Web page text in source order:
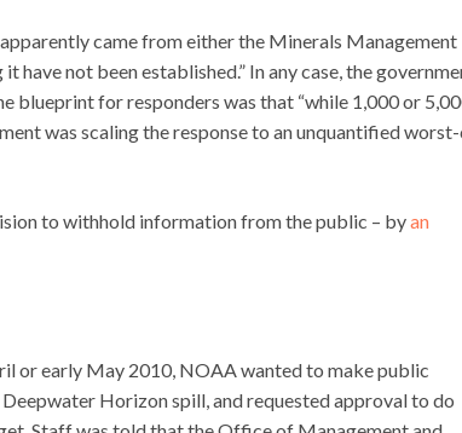
came from either the Minerals Management
have not been established.” In any case, the
blueprint for responders was that “while 1,000 or
was scaling the response to an unquantified worst-
to withhold information from the public – byan
or early May 2010, NOAA wanted to make public
Horizon spill, and requested approval to do